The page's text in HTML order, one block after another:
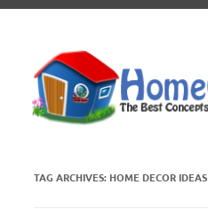
TAG ARCHIVES: HOME DECOR IDEAS